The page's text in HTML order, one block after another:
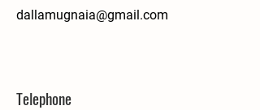
dallamugnaia@gmail.com
Telephone